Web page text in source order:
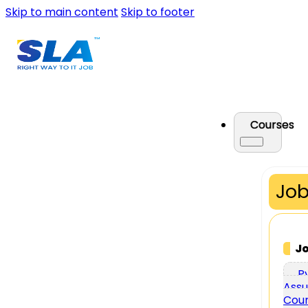
Skip to main content Skip to footer
Courses